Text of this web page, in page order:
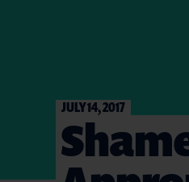
JULY 14, 2017